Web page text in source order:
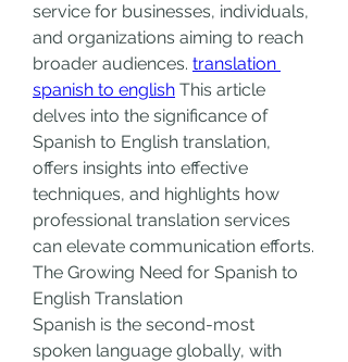
service for businesses, individuals,
and organizations aiming to reach
broader audiences. translation
spanish to english This article
delves into the significance of
Spanish to English translation,
offers insights into effective
techniques, and highlights how
professional translation services
can elevate communication efforts.
The Growing Need for Spanish to
English Translation
Spanish is the second-most
spoken language globally, with